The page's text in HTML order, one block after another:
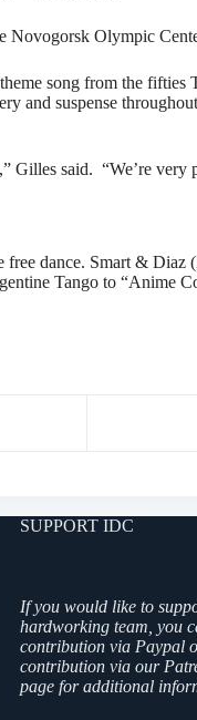
Novogorsk Olympic
song from the
and suspense
Gilles said. “We’re
dance. Smart &
Tango to “Anime
SUPPORT IDC
If you would like to
hardworking team, you
contribution via Paypal
contribution via our
page for additional